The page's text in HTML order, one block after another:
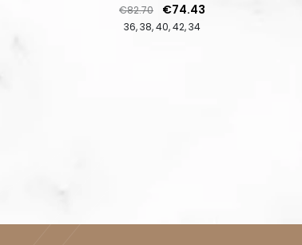
36 38 40 42 34
Regular price
€82.70 Price
€74.43